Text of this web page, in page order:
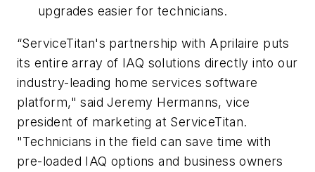
upgrades easier for technicians.
“ServiceTitan's partnership with Aprilaire puts
its entire array of IAQ solutions directly into our
industry-leading home services software
platform," said Jeremy Hermanns, vice
president of marketing at ServiceTitan.
"Technicians in the field can save time with
pre-loaded IAQ options and business owners